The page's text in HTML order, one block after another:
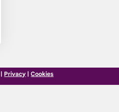
| Privacy |Cookies